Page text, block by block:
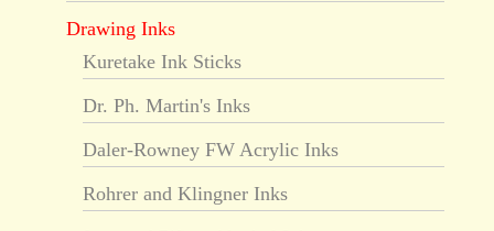
Drawing Inks
Kuretake Ink Sticks
Dr. Ph. Martin's Inks
Daler-Rowney FW Acrylic Inks
Rohrer and Klingner Inks